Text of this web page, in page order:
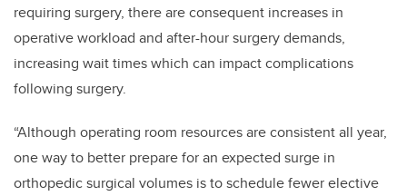
requiring surgery, there are consequent increases in
operative workload and after-hour surgery demands,
increasing wait times which can impact complications
following surgery.
“Although operating room resources are consistent all year,
one way to better prepare for an expected surge in
orthopedic surgical volumes is to schedule fewer elective